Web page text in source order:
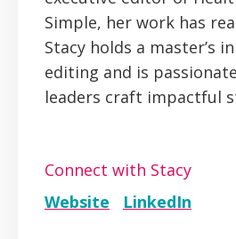
Simple, her work has
Stacy holds a master’s
editing and is
leaders craft impactful
Connect with Stacy
Website
LinkedIn